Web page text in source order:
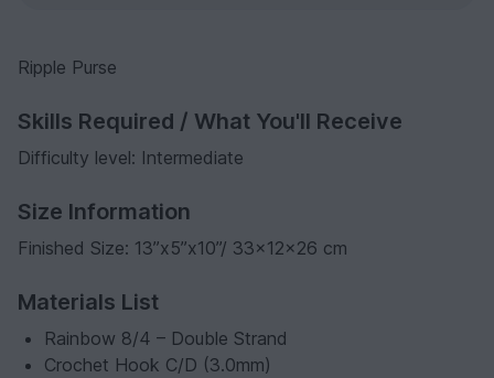
Ripple Purse
Skills Required / What You'll Receive
Difficulty level: Intermediate
Size Information
Finished Size: 13”x5”x10”/ 33x12x26 cm
Materials List
Rainbow 8/4 – Double Strand
Crochet Hook C/D (3.0mm)